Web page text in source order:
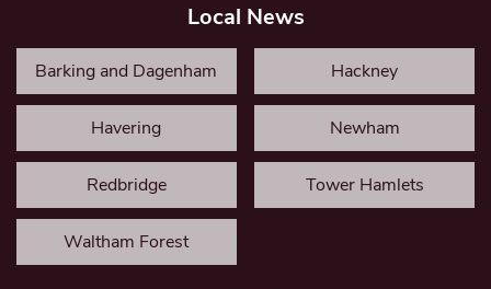
Local News
Barking and Dagenham Hackney
Havering Newham
Redbridge Tower Hamlets
Waltham Forest